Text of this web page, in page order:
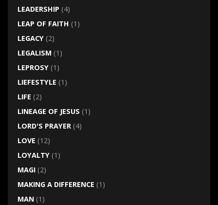
LEADERSHIP (4)
LEAP OF FAITH (1)
LEGACY(2)
LEGALISM (1)
LEPROSY(1)
LIEFESTYLE (1)
LIFE (2)
LINEAGE OF JESUS (1)
LORD'S PRAYER(4)
LOVE (12)
LOYALTY(1)
MAGI(2)
MAKING A DIFFERENCE (1)
MAN(1)